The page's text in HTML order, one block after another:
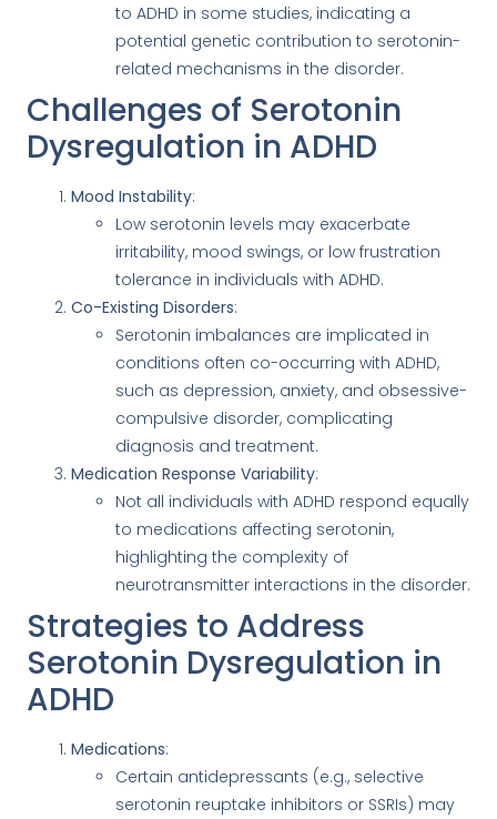
to ADHD in some studies, indicating a
potential genetic contribution to serotonin-
related mechanisms in the disorder.
Challenges of Serotonin
Dysregulation in ADHD
Mood Instability:
Low serotonin levels may exacerbate
irritability, mood swings, or low frustration
tolerance in individuals with ADHD.
Co-Existing Disorders:
Serotonin imbalances are implicated in
conditions often co-occurring with ADHD,
such as depression, anxiety, and obsessive-
compulsive disorder, complicating
diagnosis and treatment.
Medication Response Variability:
Not all individuals with ADHD respond equally
to medications affecting serotonin,
highlighting the complexity of
neurotransmitter interactions in the disorder.
Strategies to Address
Serotonin Dysregulation in
ADHD
Medications:
Certain antidepressants (e.g., selective
serotonin reuptake inhibitors or SSRIs) may